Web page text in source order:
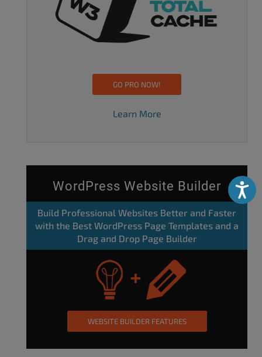
GO PRO NOW!
Learn More
WordPress Website Builder
Build Professional Websites Better and Faster
with the Best WordPress Page Templates and a
Drag and Drop Page Builder
WEBSITE BUILDER FEATURES